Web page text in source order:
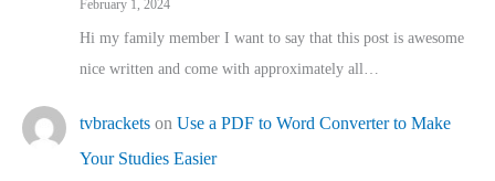
February 1, 2024
Hi my family member I want to say that this post is awesome
nice written and come with approximately all…
tvbrackets on Use a PDF to Word Converter to Make
Your Studies Easier